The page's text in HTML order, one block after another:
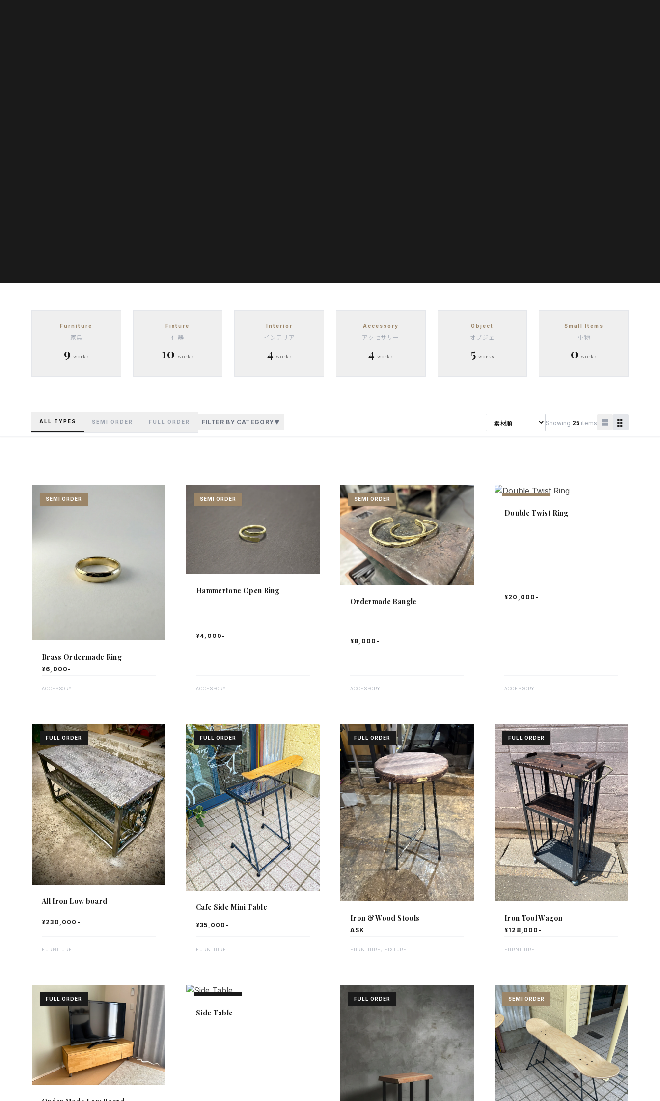
Furniture
家具
9 works
Fixture
什器
10 works
Interior
インテリア
4 works
Accessory
アクセサリー
4 works
Object
オブジェ
5 works
Small Items
小物
0 works
ALL TYPES SEMI ORDER FULL ORDER FILTER BY CATEGORY▼ Showing 25 items
SEMI ORDER
Brass Ordermade Ring
¥6,000-
ACCESSORY
SEMI ORDER
Hammertone Open Ring
¥4,000-
ACCESSORY
SEMI ORDER
Ordermade Bangle
¥8,000-
ACCESSORY
Double Twist Ring
¥20,000-
ACCESSORY
FULL ORDER
All Iron Low board
¥230,000-
FURNITURE
FULL ORDER
Cafe Side Mini Table
¥35,000-
FURNITURE
FULL ORDER
Iron & Wood Stools
ASK
FURNITURE, FIXTURE
FULL ORDER
Iron Tool Wagon
¥128,000-
FURNITURE
FULL ORDER
Side Table
FULL ORDER SEMI ORDER